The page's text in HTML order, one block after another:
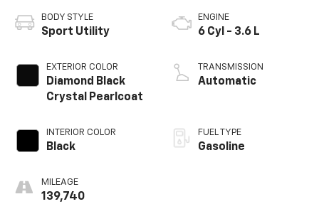
BODY STYLE
Sport Utility
EXTERIOR COLOR
Diamond Black
Crystal Pearlcoat
INTERIOR COLOR
Black
MILEAGE
139,740
ENGINE
6 Cyl - 3.6 L
TRANSMISSION
Automatic
FUEL TYPE
Gasoline